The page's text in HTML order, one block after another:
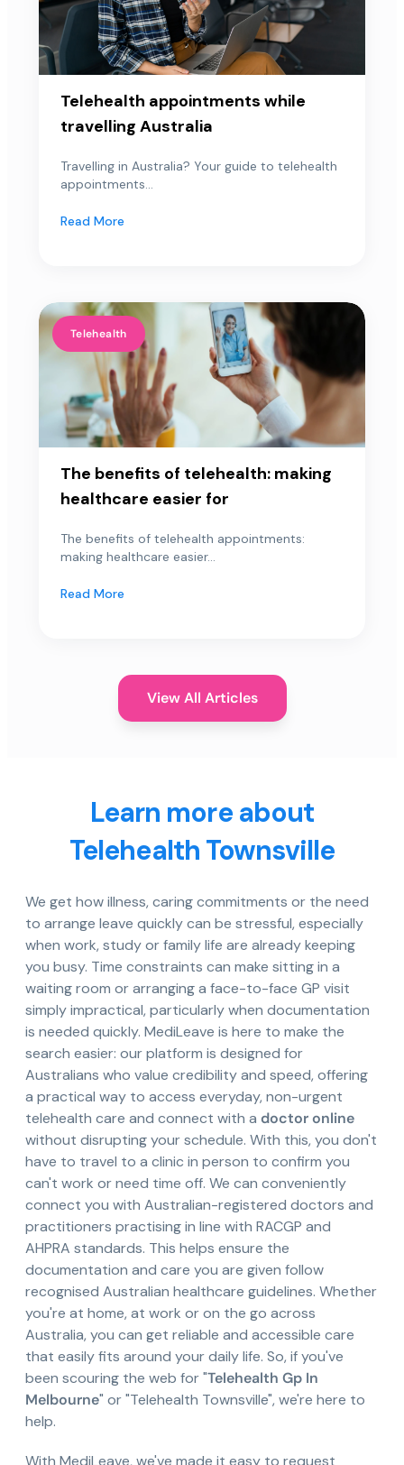
Telehealth appointments while
travelling Australia
Travelling in Australia? Your guide to telehealth
appointments...
Read More
Telehealth
The benefits of telehealth: making
healthcare easier for
The benefits of telehealth appointments:
making healthcare easier...
Read More
View All Articles
Learn more about
Telehealth Townsville
We get how illness, caring commitments or the need
to arrange leave quickly can be stressful, especially
when work, study or family life are already keeping
you busy. Time constraints can make sitting in a
waiting room or arranging a face-to-face GP visit
simply impractical, particularly when documentation
is needed quickly. MediLeave is here to make the
search easier: our platform is designed for
Australians who value credibility and speed, offering
a practical way to access everyday, non-urgent
telehealth care and connect with a doctor online
without disrupting your schedule. With this, you don't
have to travel to a clinic in person to confirm you
can't work or need time off. We can conveniently
connect you with Australian-registered doctors and
practitioners practising in line with RACGP and
AHPRA standards. This helps ensure the
documentation and care you are given follow
recognised Australian healthcare guidelines. Whether
you're at home, at work or on the go across
Australia, you can get reliable and accessible care
that easily fits around your daily life. So, if you've
been scouring the web for "Telehealth Gp In
Melbourne" or "Telehealth Townsville", we're here to
help.